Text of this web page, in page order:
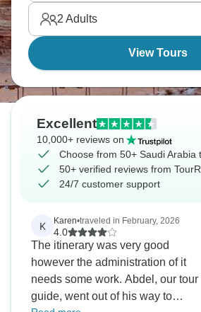
and pilgrims shop together. Culture
2 Adults
View Tours
Excellent
10,000+ reviews on
Choose from 50+ Saudi Arabia
50+ verified reviews from
24/7 customer support
K Karen•traveled in February, 2026
4.0
The itinerary was very good
however the administration of it
needs some work. Abdel, our tour
guide, went out of his way to